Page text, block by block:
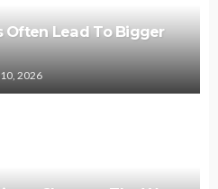
Often Lead To Bigger
2026